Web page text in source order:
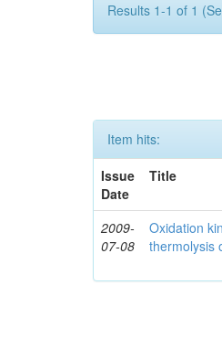
Results 1-1 of 1
Item hits:
Issue
Date
Title
2009-
07-08
Oxidation
thermolysis